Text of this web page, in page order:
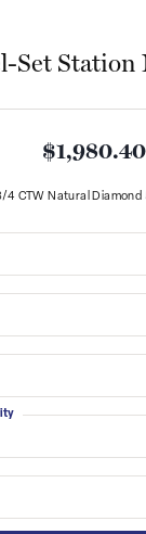
Set Station
$1,980.40
4 CTW Natural